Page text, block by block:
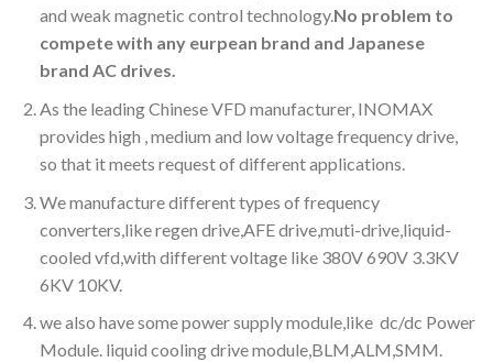
and weak magnetic control technology.No problem to
compete with any eurpean brand and Japanese
brand AC drives.
As the leading Chinese VFD manufacturer, INOMAX
provides high , medium and low voltage frequency drive,
so that it meets request of different applications.
We manufacture different types of frequency
converters,like regen drive,AFE drive,muti-drive,liquid-
cooled vfd,with different voltage like 380V 690V 3.3KV
6KV 10KV.
we also have some power supply module,like dc/dc Power
Module. liquid cooling drive module,BLM,ALM,SMM.